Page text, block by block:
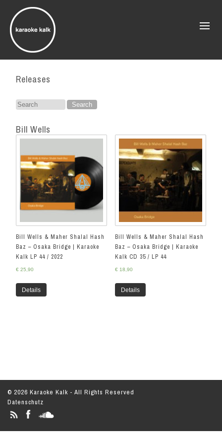
Releases
Search
Bill Wells
Bill Wells & Maher Shalal Hash
Baz – Osaka Bridge | Karaoke
Kalk LP 44 / 2022
€ 25,90
Details
Bill Wells & Maher Shalal Hash
Baz – Osaka Bridge | Karaoke
Kalk CD 35 / LP 44
€18,90
Details
© 2026 Karaoke Kalk - All Rights Reserved
Datenschutz